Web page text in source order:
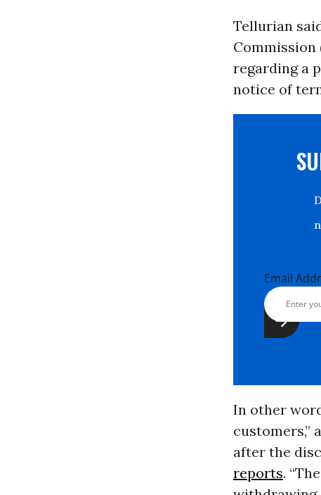
Tellurian
Commission
regarding a
notice of
Email
In other
customers,”
after the
reports.